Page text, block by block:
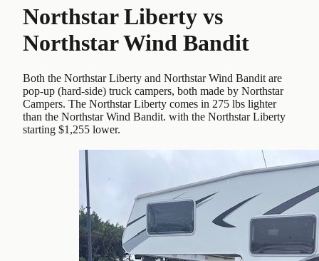
Northstar Liberty vs
Northstar Wind Bandit
Both the Northstar Liberty and Northstar Wind Bandit are
pop-up (hard-side) truck campers, both made by Northstar
Campers. The Northstar Liberty comes in 275 lbs lighter
than the Northstar Wind Bandit. with the Northstar Liberty
starting $1,255 lower.